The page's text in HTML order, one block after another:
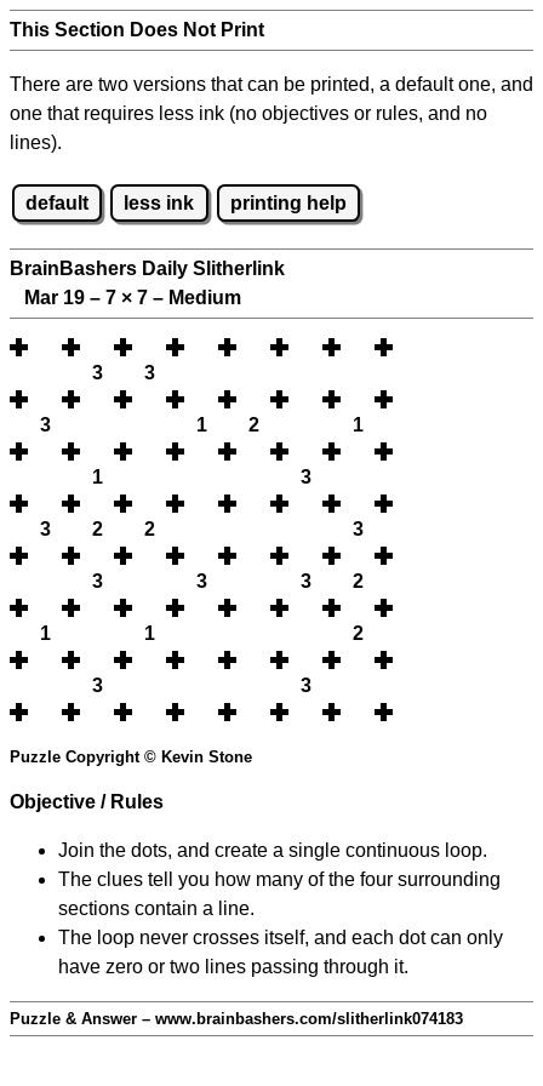
This Section Does Not Print
There are two versions that can be printed, a default one, and
one that requires less ink (no objectives or rules, and no
lines).
default less ink printing help
BrainBashers Daily Slitherlink
Mar 19 – 7 × 7 – Medium
3 3
3 1 2 1
1 3
3 2 2 3
3 3 3 2
1 1 2
3 3
Puzzle Copyright © Kevin Stone
Objective / Rules
Join the dots, and create a single continuous loop.
The clues tell you how many of the four surrounding
sections contain a line.
The loop never crosses itself, and each dot can only
have zero or two lines passing through it.
Puzzle & Answer – www.brainbashers.com/slitherlink074183